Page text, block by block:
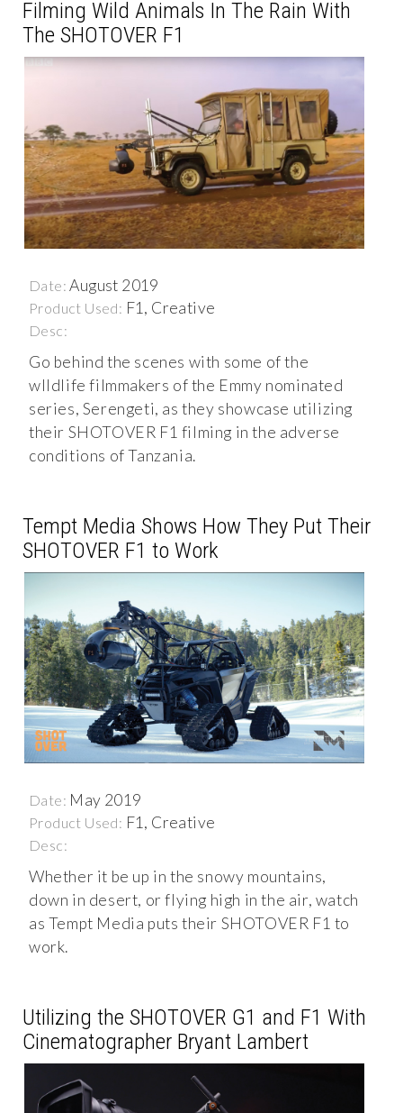
Filming Wild Animals In The Rain With
The SHOTOVER F1
Date: August 2019
Product Used: F1, Creative
Desc:
Go behind the scenes with some of the
wIldlife filmmakers of the Emmy nominated
series, Serengeti, as they showcase utilizing
their SHOTOVER F1 filming in the adverse
conditions of Tanzania.
Tempt Media Shows How They Put Their
SHOTOVER F1 to Work
Date: May 2019
Product Used: F1, Creative
Desc:
Whether it be up in the snowy mountains,
down in desert, or flying high in the air, watch
as Tempt Media puts their SHOTOVER F1 to
work.
Utilizing the SHOTOVER G1 and F1 With
Cinematographer Bryant Lambert